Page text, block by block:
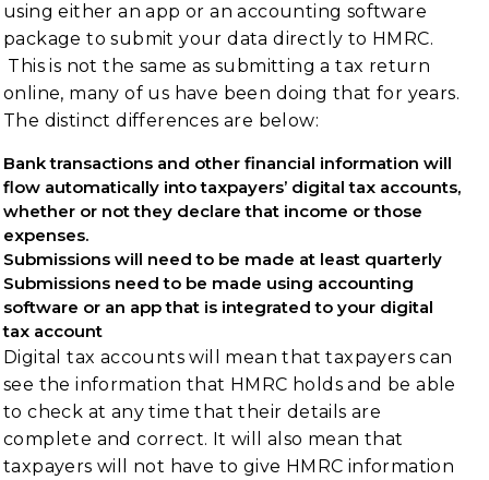
using either an app or an accounting software
package to submit your data directly to HMRC.
This is not the same as submitting a tax return
online, many of us have been doing that for years.
The distinct differences are below:
Bank transactions and other financial information will
flow automatically into taxpayers’ digital tax accounts,
whether or not they declare that income or those
expenses.
Submissions will need to be made at least quarterly
Submissions need to be made using accounting
software or an app that is integrated to your digital
tax account
Digital tax accounts will mean that taxpayers can
see the information that HMRC holds and be able
to check at any time that their details are
complete and correct. It will also mean that
taxpayers will not have to give HMRC information